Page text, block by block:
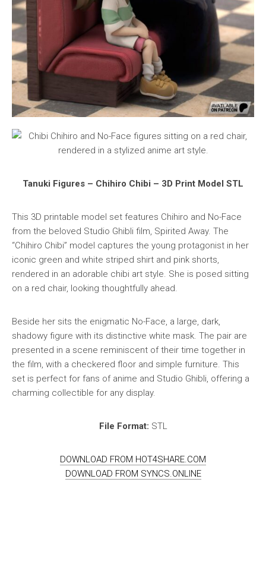
Tanuki Figures – Chihiro Chibi – 3D Print Model STL
This 3D printable model set features Chihiro and No-Face
from the beloved Studio Ghibli film, Spirited Away. The
“Chihiro Chibi” model captures the young protagonist in her
iconic green and white striped shirt and pink shorts,
rendered in an adorable chibi art style. She is posed sitting
on a red chair, looking thoughtfully ahead.
Beside her sits the enigmatic No-Face, a large, dark,
shadowy figure with its distinctive white mask. The pair are
presented in a scene reminiscent of their time together in
the film, with a checkered floor and simple furniture. This
set is perfect for fans of anime and Studio Ghibli, offering a
charming collectible for any display.
File Format: STL
DOWNLOAD FROM HOT4SHARE.COM
DOWNLOAD FROM SYNCS.ONLINE